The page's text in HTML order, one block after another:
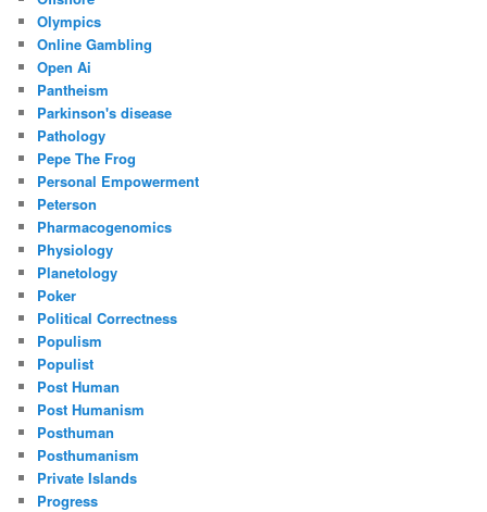
Olympics
Online Gambling
Open Ai
Pantheism
Parkinson's disease
Pathology
Pepe The Frog
Personal Empowerment
Peterson
Pharmacogenomics
Physiology
Planetology
Poker
Political Correctness
Populism
Populist
Post Human
Post Humanism
Posthuman
Posthumanism
Private Islands
Progress